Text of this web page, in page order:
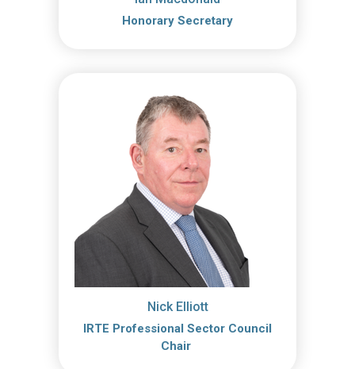
Honorary Secretary
Nick Elliott
IRTE Professional Sector Council
Chair